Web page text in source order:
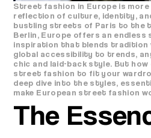
Street fashion in Europe is
reflection of culture, identity,
bustling streets of Paris to the
Berlin, Europe offers an endless
inspiration that blends tradition
global accessibility to trends,
chic and laid-back style. But
street fashion to fit your
deep dive into the styles,
make European street fashion
The